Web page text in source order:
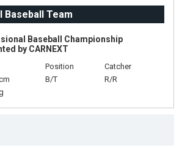
Baseball Team
Baseball Championship
by CARNEXT
Position
Catcher
B/T
R/R